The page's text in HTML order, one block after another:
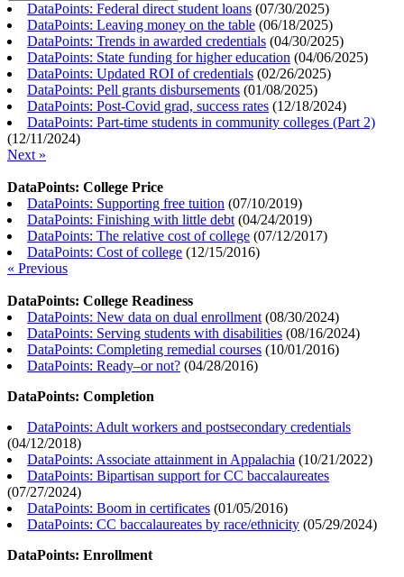
DataPoints: Federal direct student loans (07/30/2025)
DataPoints: Leaving money on the table (06/18/2025)
DataPoints: Trends in awarded credentials (04/30/2025)
DataPoints: State funding for higher education (04/06/2025)
DataPoints: Updated ROI of credentials (02/26/2025)
DataPoints: Pell grants disbursements (01/08/2025)
DataPoints: Post-Covid grad, success rates (12/18/2024)
DataPoints: Part-time students in community colleges (Part 2)
(12/11/2024)
Next »
DataPoints: College Price
DataPoints: Supporting free tuition (07/10/2019)
DataPoints: Finishing with little debt (04/24/2019)
DataPoints: The relative cost of college (07/12/2017)
DataPoints: Cost of college (12/15/2016)
« Previous
DataPoints: College Readiness
DataPoints: New data on dual enrollment (08/30/2024)
DataPoints: Serving students with disabilities (08/16/2024)
DataPoints: Completing remedial courses (10/01/2016)
DataPoints: Ready–or not? (04/28/2016)
DataPoints: Completion
DataPoints: Adult workers and postsecondary credentials
(04/12/2018)
DataPoints: Associate attainment in Appalachia (10/21/2022)
DataPoints: Bipartisan support for CC baccalaureates
(07/27/2024)
DataPoints: Boom in certificates (01/05/2016)
DataPoints: CC baccalaureates by race/ethnicity (05/29/2024)
DataPoints: Enrollment